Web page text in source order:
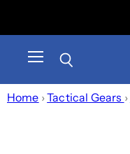
Home › Tactical Gears ›